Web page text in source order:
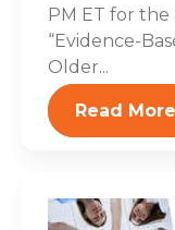
PM ET for
“Evidence-
Older...
Read More